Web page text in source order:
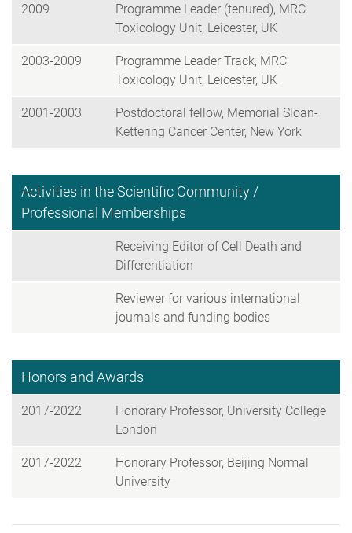
2009
Programme Leader (tenured), MRC
Toxicology Unit, Leicester, UK
2003-2009
Programme Leader Track, MRC
Toxicology Unit, Leicester, UK
2001-2003
Postdoctoral fellow, Memorial Sloan-
Kettering Cancer Center, New York
Activities in the Scientific Community /
Professional Memberships
Receiving Editor of Cell Death and
Differentiation
Reviewer for various international
journals and funding bodies
Honors and Awards
2017-2022
Honorary Professor, University College
London
2017-2022
Honorary Professor, Beijing Normal
University